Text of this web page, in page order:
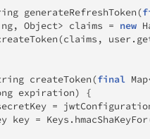
generateRefreshToken(
, Object> claims = new
(claims , user.
createToken(final Map
expiration)
{
=
key = Keys . hmacShaKeyFor